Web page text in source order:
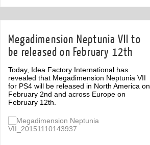
Megadimension Neptunia VII to
be released on February 12th
Today, Idea Factory International has
revealed that Megadimension Neptunia VII
for PS4 will be released in North America on
February 2nd and across Europe on
February 12th.
Off